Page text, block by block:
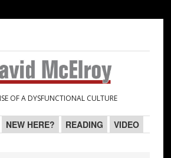
OF A DYSFUNCTIONAL CULTURE
NEW HERE? READING VIDEO